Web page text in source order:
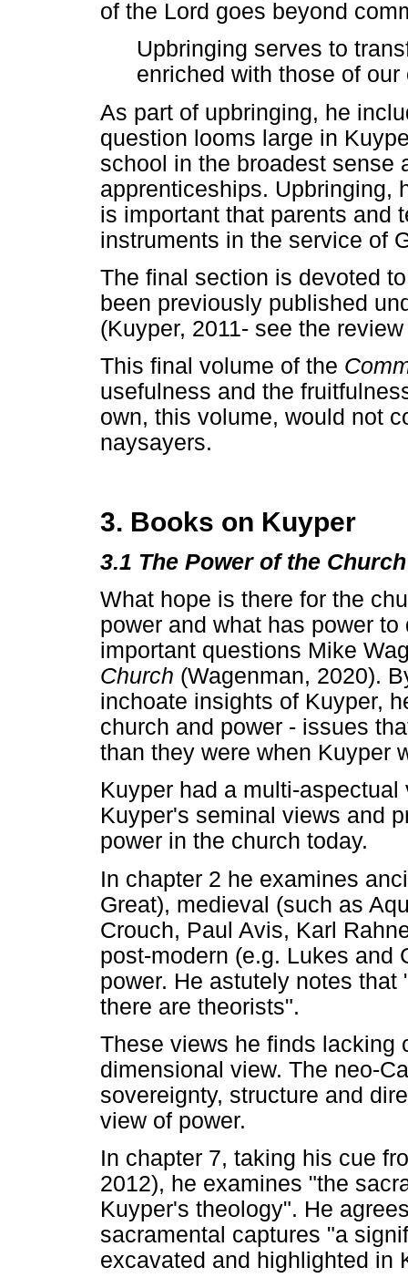
of the Lord goes beyond
Upbringing serves to
enriched with those of
As part of upbringing, he
question looms large in
school in the broadest sense
apprenticeships. Upbringing,
is important that parents and
instruments in the service of
The final section is devoted
been previously published
(Kuyper, 2011- see the
This final volume of the
usefulness and the
own, this volume, would not
naysayers.
3. Books on Kuyper
3.1 The Power of the Church
What hope is there for the
power and what has power
important questions Mike
Church (Wagenman, 2020).
inchoate insights of Kuyper,
church and power - issues
than they were when Kuyper
Kuyper had a multi-
Kuyper's seminal views and
power in the church today.
In chapter 2 he examines
Great), medieval (such as
Crouch, Paul Avis, Karl
post-modern (e.g. Lukes and
power. He astutely notes
there are theorists".
These views he finds lacking
dimensional view. The neo-
sovereignty, structure and
view of power.
In chapter 7, taking his cue
2012), he examines "the
Kuyper's theology". He
sacramental captures "a
excavated and highlighted in